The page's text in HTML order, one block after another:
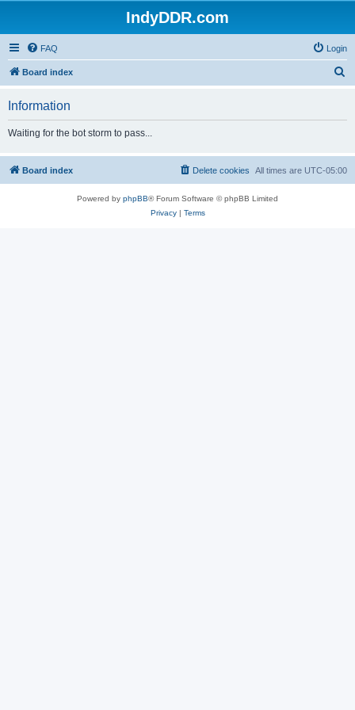
IndyDDR.com
FAQ Login
Board index
h
Information
Waiting for the bot storm to pass...
Board index All times are UTC-05:00
Delete cookies
Powered by phpBB® Forum Software © phpBB Limited
Privacy| Terms